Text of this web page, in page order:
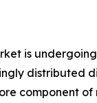
is
distributed
component